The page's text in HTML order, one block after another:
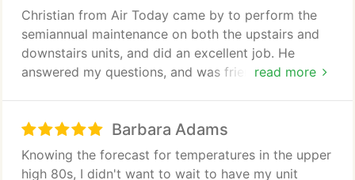
read more
Christian from Air Today came by to perform the
semiannual maintenance on both the upstairs and
downstairs units, and did an excellent job. He
answered my questions, and was friendly,
Barbara Adams
Knowing the forecast for temperatures in the upper
high 80s, I didn't want to wait to have my unit